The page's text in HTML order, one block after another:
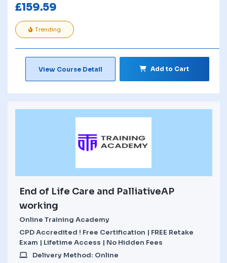
£159.59
Trending
View Course Detail Add to Cart
End of Life Care and PalliativeAP
working
Online Training Academy
CPD Accredited ! Free Certification | FREE Retake
Exam | Lifetime Access | No Hidden Fees
Delivery Method: Online